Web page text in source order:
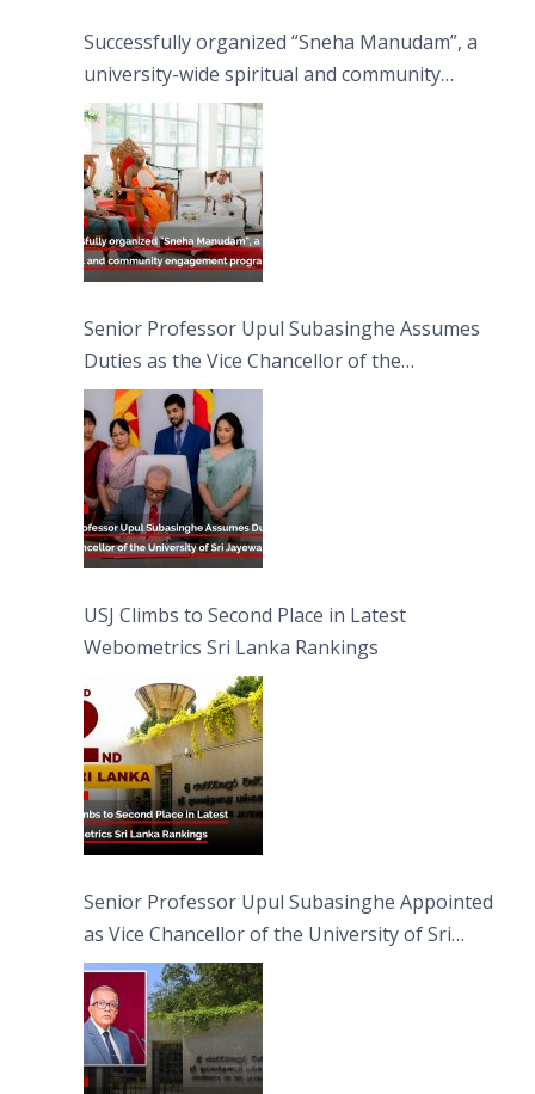
Successfully organized “Sneha Manudam”, a
university-wide spiritual and community
engagement programme on the Asala Full
Moon Poya Day.
Senior Professor Upul Subasinghe Assumes
Duties as the Vice Chancellor of the
University of Sri Jayewardenepura
USJ Climbs to Second Place in Latest
Webometrics Sri Lanka Rankings
Senior Professor Upul Subasinghe Appointed
as Vice Chancellor of the University of Sri
Jayewardenepura